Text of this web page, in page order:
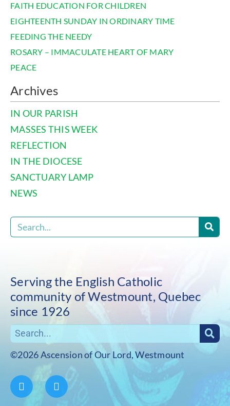
FAITH EDUCATION FOR CHILDREN
EIGHTEENTH SUNDAY IN ORDINARY TIME
FEEDING THE NEEDY
ROSARY – IMMACULATE HEART OF MARY
PEACE
Archives
IN OUR PARISH
MASSES THIS WEEK
REFLECTION
IN THE DIOCESE
SANCTUARY LAMP
NEWS
Serving the English Catholic
community of Westmount, Quebec
since 1926
©2026 Ascension of Our Lord, Westmount